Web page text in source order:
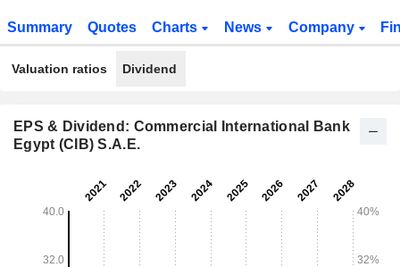
Summary Quotes Charts News Company
Valuation ratios Dividend
EPS & Dividend: Commercial International Bank
Egypt (CIB) S.A.E.